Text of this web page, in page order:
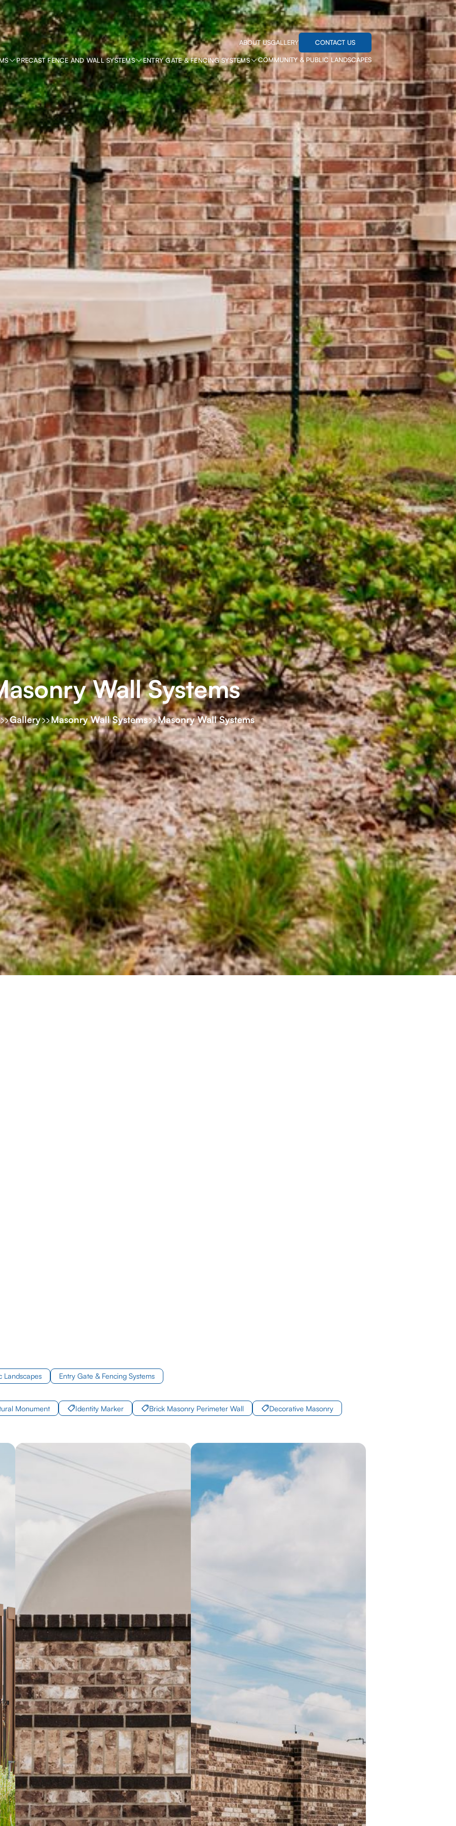
ABOUT USGALLERY CONTACT US
PRECAST FENCE AND WALL SYSTEMS ENTRY GATE & FENCING SYSTEMS COMMUNITY & PUBLIC LANDSCAPES
Wall Systems
Gallery Masonry Wall Systems Masonry Wall Systems
Landscapes Entry Gate & Fencing Systems
Monument Identity Marker Brick Masonry Perimeter Wall Decorative Masonry